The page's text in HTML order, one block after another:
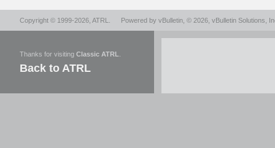
Copyright © 1999-2026, ATRL Powered by vBulletin , © 2026, vBulletin Solutions,
Thanks for visiting Classic ATRL
Back to ATRL